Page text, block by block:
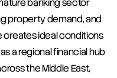
banking sector
property demand, and
ideal conditions
a regional financial hub
the Middle East,